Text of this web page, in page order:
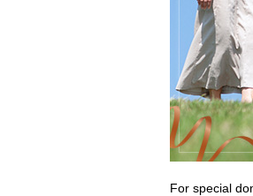
For special